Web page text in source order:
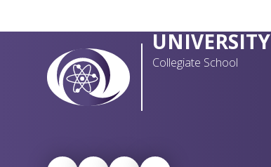
UNIVERSITY
Collegiate School